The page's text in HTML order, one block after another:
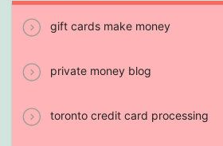
gift cards make money
private money blog
toronto credit card processing